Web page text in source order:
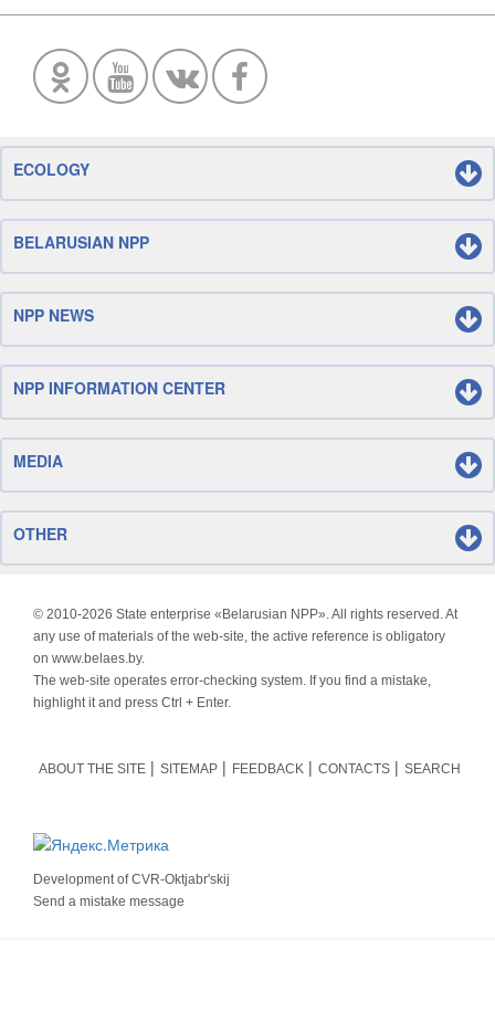
ECOLOGY
BELARUSIAN NPP
NPP NEWS
NPP INFORMATION CENTER
MEDIA
OTHER
© 2010-2026 State enterprise «Belarusian NPP». All rights reserved. At
any use of materials of the web-site, the active reference is obligatory
on www.belaes.by.
The web-site operates error-checking system. If you find a mistake,
highlight it and press Ctrl + Enter.
ABOUT THE SITE SITEMAP FEEDBACK CONTACTS SEARCH
Development ofCVR-Oktjabr'skij
Send a mistake message